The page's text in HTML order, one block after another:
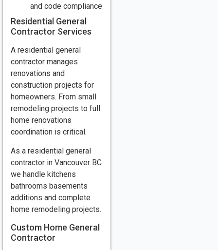
and code compliance
Residential General
Contractor Services
A residential general
contractor manages
renovations and
construction projects for
homeowners. From small
remodeling projects to full
home renovations
coordination is critical.
As a residential general
contractor in Vancouver BC
we handle kitchens
bathrooms basements
additions and complete
home remodeling projects.
Custom Home General
Contractor